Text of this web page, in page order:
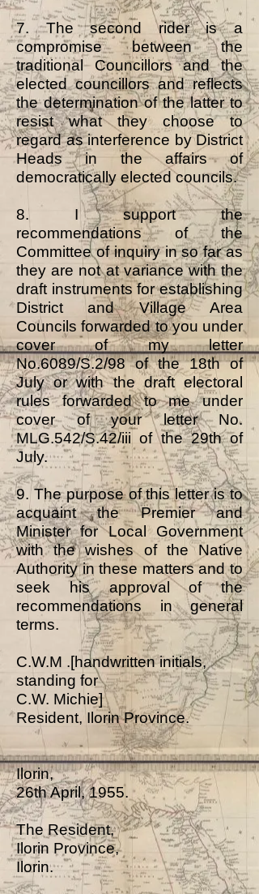
7. The second rider is a
compromise between the
traditional Councillors and the
elected councillors and reflects
the determination of the latter to
resist what they choose to
regard as interference by District
Heads in the affairs of
democratically elected councils.
8. I support the
recommendations of the
Committee of inquiry in so far as
they are not at variance with the
draft instruments for establishing
District and Village Area
Councils forwarded to you under
cover of my letter
No.6089/S.2/98 of the 18th of
July or with the draft electoral
rules forwarded to me under
cover of your letter No.
MLG.542/S.42/iii of the 29th of
July.
9. The purpose of this letter is to
acquaint the Premier and
Minister for Local Government
with the wishes of the Native
Authority in these matters and to
seek his approval of the
recommendations in general
terms.
C.W.M .[handwritten initials,
standing for
C.W. Michie]
Resident, Ilorin Province.
Ilorin,
26th April, 1955.
The Resident,
Ilorin Province,
Ilorin.